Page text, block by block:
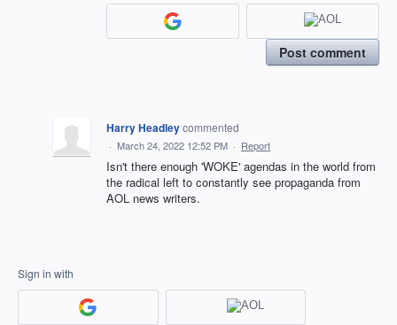
Post comment
Harry Headleycommented
· March 24, 2022 12:52 PM · Report
Isn't there enough 'WOKE' agendas in the world from
the radical left to constantly see propaganda from
AOL news writers.
Sign in with